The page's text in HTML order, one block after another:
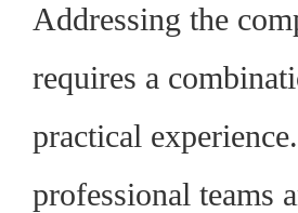
Addressing the
requires a
practical experience.
professional teams